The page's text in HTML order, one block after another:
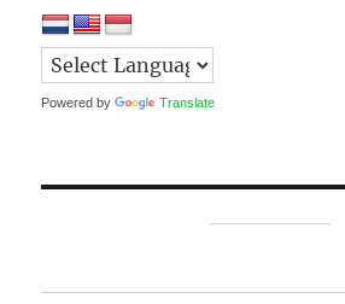
Powered by Translate